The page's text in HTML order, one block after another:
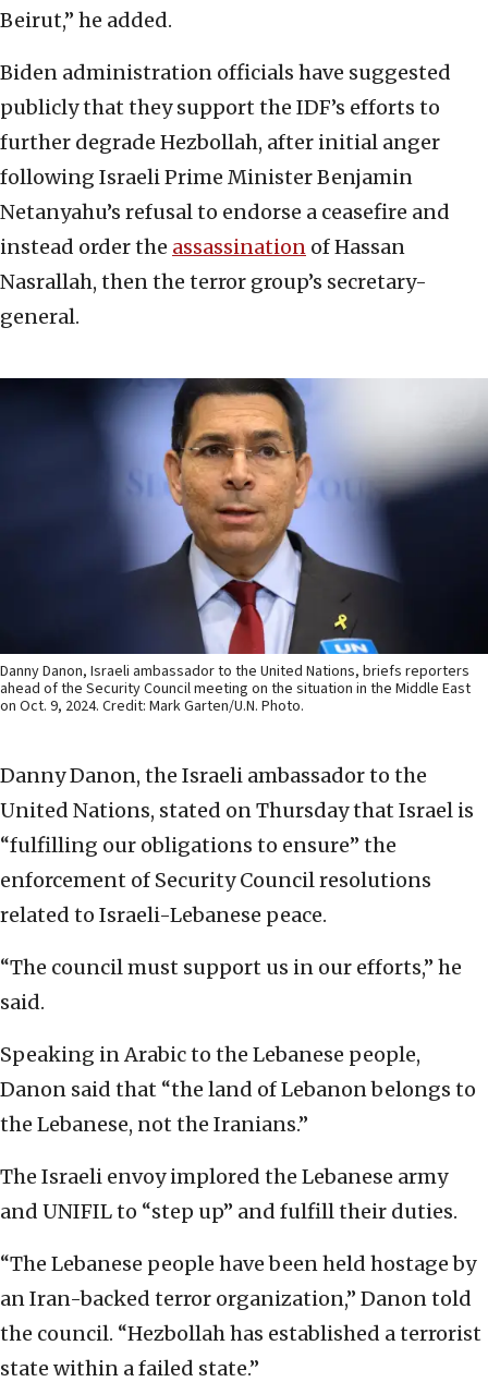
Beirut,” he added.
Biden administration officials have suggested
publicly that they support the IDF’s efforts to
further degrade Hezbollah, after initial anger
following Israeli Prime Minister Benjamin
Netanyahu’s refusal to endorse a ceasefire and
instead order the assassination of Hassan
Nasrallah, then the terror group’s secretary-
general.
Danny Danon, Israeli ambassador to the United Nations, briefs reporters
ahead of the Security Council meeting on the situation in the Middle East
on Oct. 9, 2024. Credit: Mark Garten/U.N. Photo.
Danny Danon, the Israeli ambassador to the
United Nations, stated on Thursday that Israel is
“fulfilling our obligations to ensure” the
enforcement of Security Council resolutions
related to Israeli-Lebanese peace.
“The council must support us in our efforts,” he
said.
Speaking in Arabic to the Lebanese people,
Danon said that “the land of Lebanon belongs to
the Lebanese, not the Iranians.”
The Israeli envoy implored the Lebanese army
and UNIFIL to “step up” and fulfill their duties.
“The Lebanese people have been held hostage by
an Iran-backed terror organization,” Danon told
the council. “Hezbollah has established a terrorist
state within a failed state.”